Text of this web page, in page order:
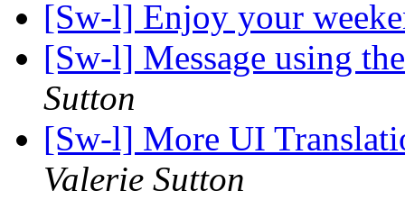
[Sw-l] Enjoy your
[Sw-l] Message using
Sutton
[Sw-l] More UI
Valerie Sutton